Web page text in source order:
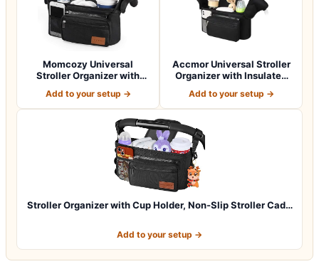
Momcozy Universal
Stroller Organizer with
Add to your setup →
Accmor Universal Stroller
Organizer with Insulated
Add to your setup →
Stroller Organizer with Cup Holder, Non-Slip Stroller Cad…
Add to your setup →